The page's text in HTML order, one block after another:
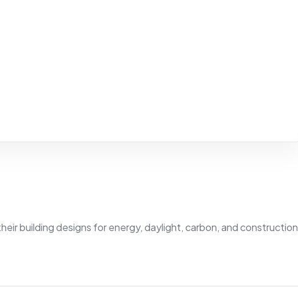
building designs for energy, daylight, carbon, and construction